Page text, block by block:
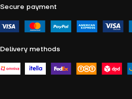
Secure payment
Delivery methods